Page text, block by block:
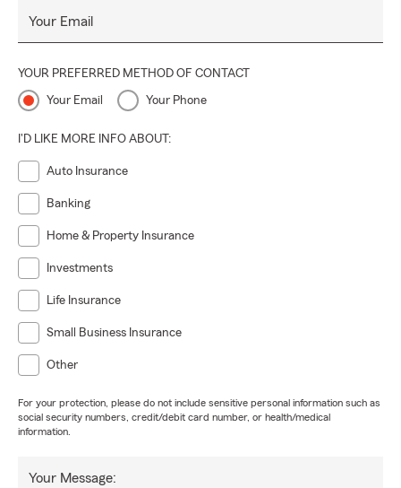
Your Email
YOUR PREFERRED METHOD OF CONTACT
Your Email Your Phone
I'D LIKE MORE INFO ABOUT:
Auto Insurance
Banking
Home & Property Insurance
Investments
Life Insurance
Small Business Insurance
Other
For your protection, please do not include sensitive personal information such as
social security numbers, credit/debit card number, or health/medical
information.
Your Message: